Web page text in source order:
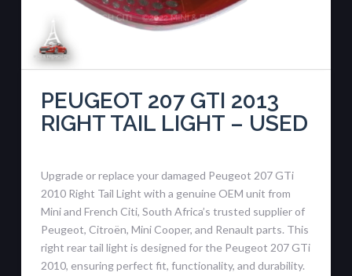
PEUGEOT 207 GTI 2013
RIGHT TAIL LIGHT – USED
Upgrade or replace your damaged Peugeot 207 GTi
2010 Right Tail Light with a genuine OEM unit from
Mini and French Citi, South Africa’s trusted supplier of
Peugeot, Citroën, Mini Cooper, and Renault parts. This
right rear tail light is designed for the Peugeot 207 GTi
2010, ensuring perfect fit, functionality, and durability.